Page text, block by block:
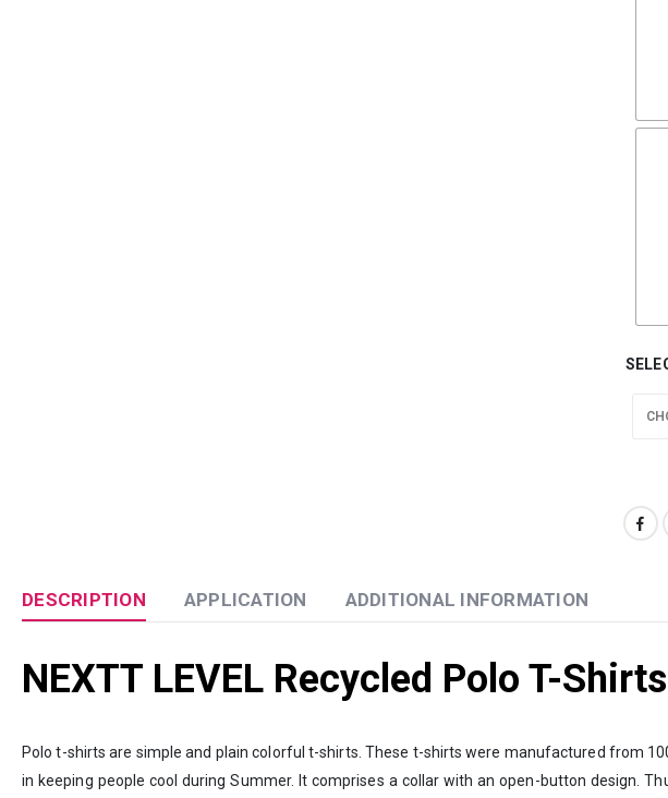
DESCRIPTION APPLICATION ADDITIONAL INFORMATION
NEXTT LEVEL Recycled Polo T-Shirts
Polo t-shirts are simple and plain colorful t-shirts. These t-shirts were manufactured from
in keeping people cool during Summer. It comprises a collar with an open-button design.